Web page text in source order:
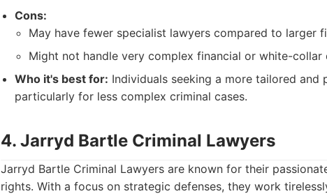
Cons:
May have fewer specialist lawyers compared to larger
Might not handle very complex financial or white-collar
Who it's best for: Individuals seeking a more tailored and
particularly for less complex criminal cases.
4. Jarryd Bartle Criminal Lawyers
Jarryd Bartle Criminal Lawyers are known for their
rights. With a focus on strategic defenses, they work